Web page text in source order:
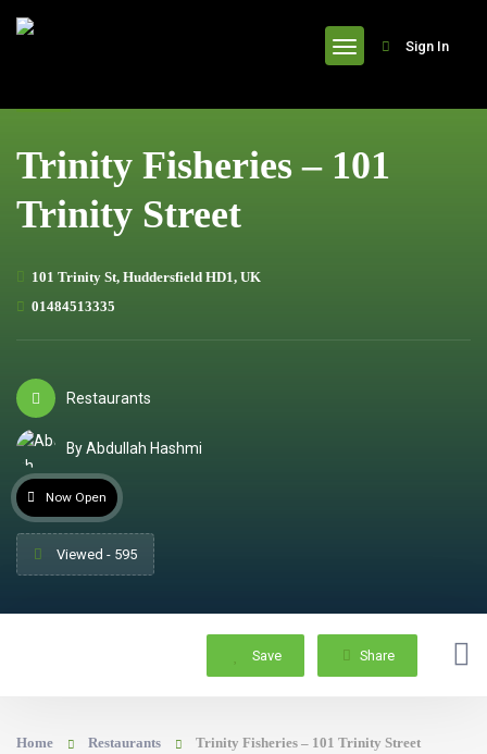
header
Sign In
Trinity Fisheries – 101
Trinity Street
101 Trinity St, Huddersfield HD1, UK
01484513335
Restaurants
By Abdullah Hashmi
Now Open
Viewed - 595
Save Share
Home Restaurants Trinity Fisheries – 101 Trinity Street